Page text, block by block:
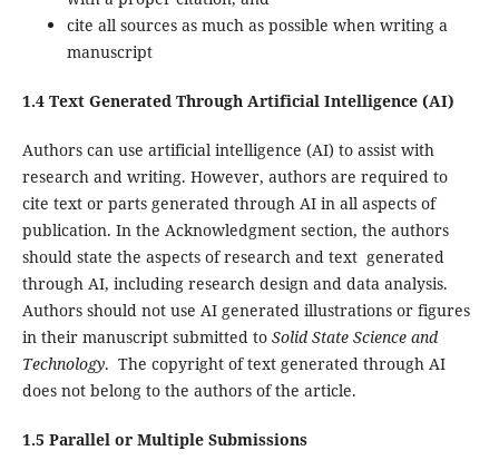
cite all sources as much as possible when writing a
manuscript
1.4 Text Generated Through Artificial Intelligence (AI)
Authors can use artificial intelligence (AI) to assist with
research and writing. However, authors are required to
cite text or parts generated through AI in all aspects of
publication. In the Acknowledgment section, the authors
should state the aspects of research and text generated
through AI, including research design and data analysis.
Authors should not use AI generated illustrations or figures
in their manuscript submitted to Solid State Science and
Technology. The copyright of text generated through AI
does not belong to the authors of the article.
1.5 Parallel or Multiple Submissions